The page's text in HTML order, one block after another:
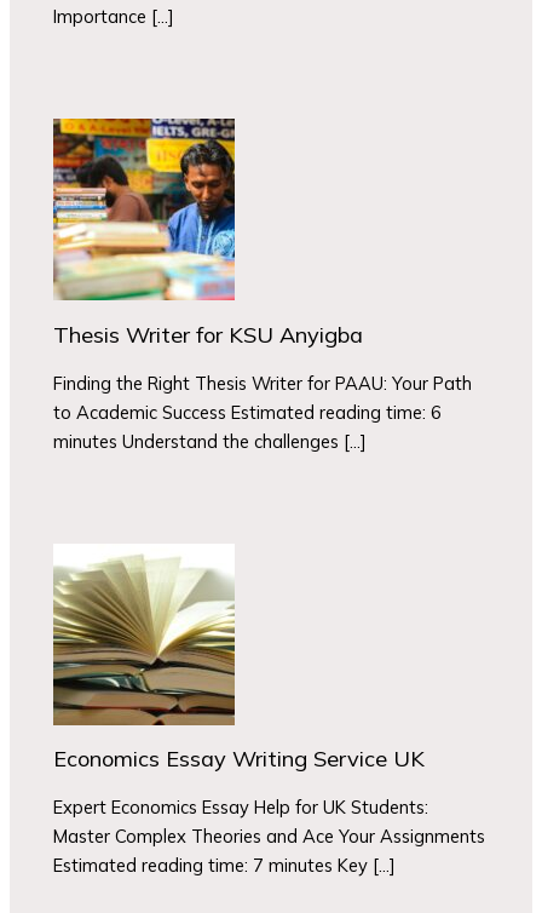
Importance […]
Thesis Writer for KSU Anyigba
Finding the Right Thesis Writer for PAAU: Your Path
to Academic Success Estimated reading time: 6
minutes Understand the challenges […]
Economics Essay Writing Service UK
Expert Economics Essay Help for UK Students:
Master Complex Theories and Ace Your Assignments
Estimated reading time: 7 minutes Key […]